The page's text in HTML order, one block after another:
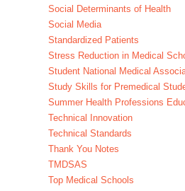
Social Determinants of Health
Social Media
Standardized Patients
Stress Reduction in Medical
Student National Medical
Study Skills for Premedical
Summer Health Professions
Technical Innovation
Technical Standards
Thank You Notes
TMDSAS
Top Medical Schools